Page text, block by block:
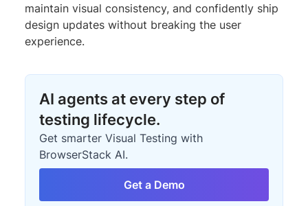
maintain visual consistency, and confidently ship
design updates without breaking the user
experience.
AI agents at every step of
testing lifecycle.
Get smarter Visual Testing with
BrowserStack AI.
Get a Demo